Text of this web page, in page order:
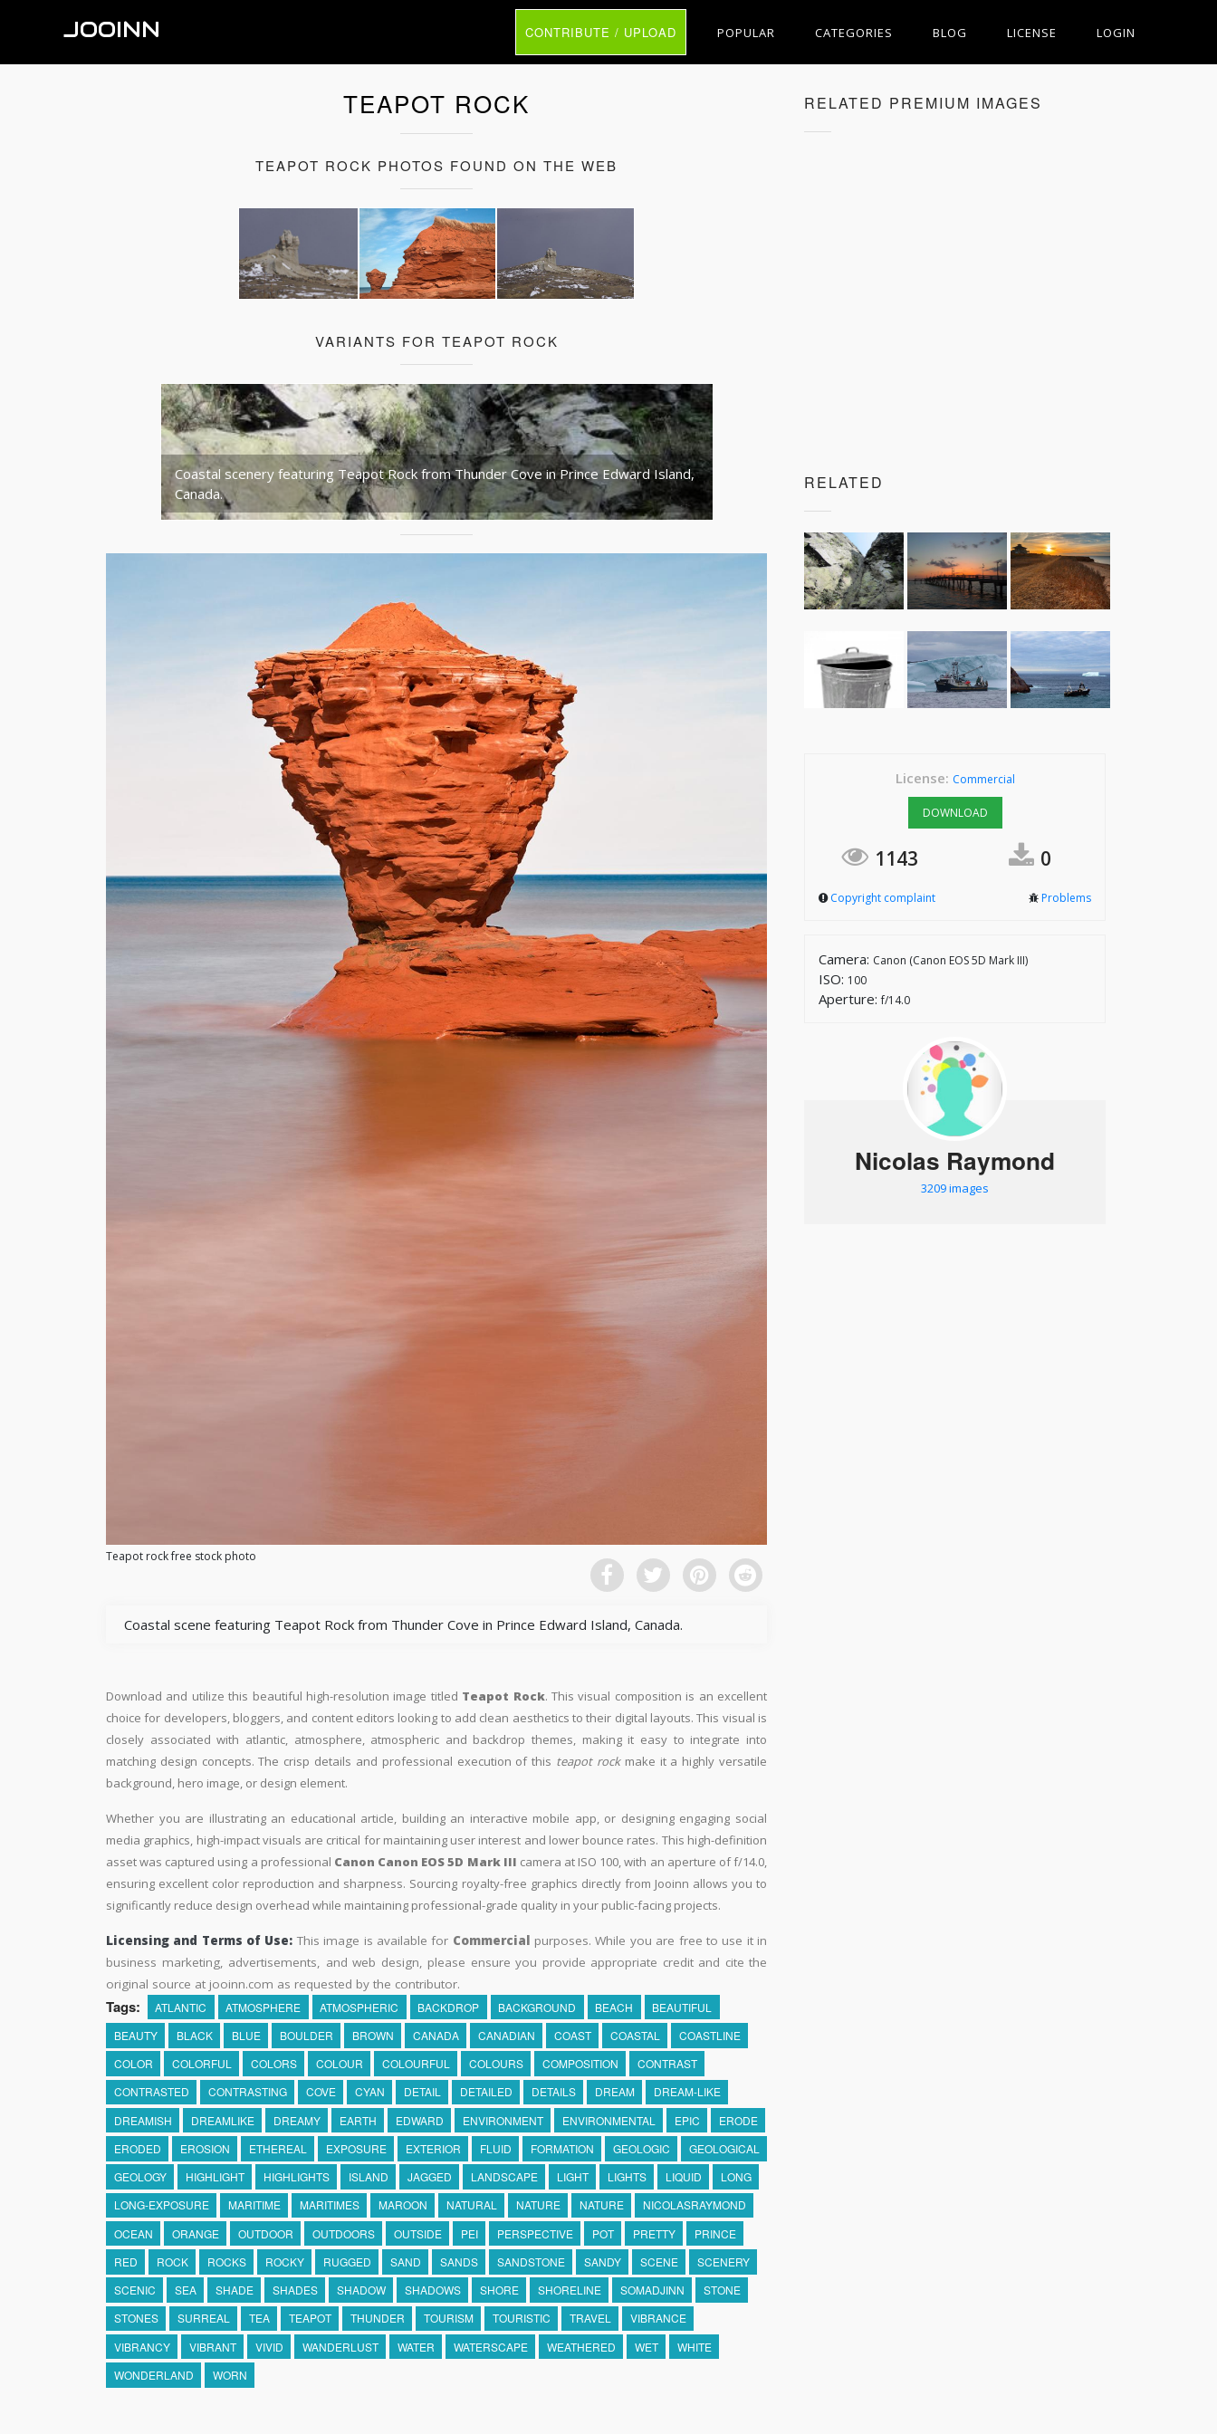
JOOINN CONTRIBUTE / UPLOAD POPULAR CATEGORIES BLOG LICENSE LOGIN
TEAPOT ROCK
TEAPOT ROCK PHOTOS FOUND ON THE WEB
VARIANTS FOR TEAPOT ROCK
Coastal scenery featuring Teapot Rock from Thunder Cove in Prince Edward Island,
Canada.
Teapot rock free stock photo
Coastal scene featuring Teapot Rock from Thunder Cove in Prince Edward Island, Canada.
Download and utilize this beautiful high-resolution image titled Teapot Rock. This visual composition is an excellent
choice for developers, bloggers, and content editors looking to add clean aesthetics to their digital layouts. This visual is
closely associated with atlantic, atmosphere, atmospheric and backdrop themes, making it easy to integrate into
matching design concepts. The crisp details and professional execution of this teapot rockmake it a highly versatile
background, hero image, or design element.
Whether you are illustrating an educational article, building an interactive mobile app, or designing engaging social
media graphics, high-impact visuals are critical for maintaining user interest and lower bounce rates. This high-definition
asset was captured using a professional Canon Canon EOS 5D Mark III camera at ISO 100, with an aperture of f/14.0,
ensuring excellent color reproduction and sharpness. Sourcing royalty-free graphics directly from Jooinn allows you to
significantly reduce design overhead while maintaining professional-grade quality in your public-facing projects.
Licensing and Terms of Use: This image is available for Commercial purposes. While you are free to use it in
business marketing, advertisements, and web design, please ensure you provide appropriate credit and cite the
original source at jooinn.com as requested by the contributor.
Tags: ATLANTIC ATMOSPHERE ATMOSPHERIC BACKDROP BACKGROUND BEACH
BEAUTIFUL
BEAUTY
BLACK BLUE BOULDER BROWN CANADA CANADIAN COAST COASTAL
COASTLINE
COLOR
COLORFUL COLORS COLOUR COLOURFUL COLOURS COMPOSITION
CONTRAST
CONTRASTED
CONTRASTING COVE CYAN DETAIL DETAILED DETAILS DREAM
DREAM-LIKE
DREAMISH
DREAMLIKE DREAMY EARTH EDWARD ENVIRONMENT ENVIRONMENTAL EPIC
ERODE
ERODED
EROSION ETHEREAL EXPOSURE EXTERIOR FLUID FORMATION GEOLOGIC
GEOLOGICAL
GEOLOGY
HIGHLIGHT HIGHLIGHTS ISLAND JAGGED LANDSCAPE LIGHT LIGHTS LIQUID
LONG
LONG-EXPOSURE
MARITIME MARITIMES MAROON NATURAL NATURE NATURE
NICOLASRAYMOND
OCEAN
ORANGE OUTDOOR OUTDOORS OUTSIDE PEI PERSPECTIVE POT PRETTY
PRINCE
RED
ROCK ROCKS ROCKY RUGGED SAND SANDS SANDSTONE SANDY SCENE
SCENERY
SCENIC
SEA SHADE SHADES SHADOW SHADOWS SHORE SHORELINE SOMADJINN
STONE
STONES
SURREAL TEA TEAPOT THUNDER TOURISM TOURISTIC TRAVEL
VIBRANCE
VIBRANCY
VIBRANT VIVID WANDERLUST WATER WATERSCAPE WEATHERED WET
WHITE
WONDERLAND
WORN
RELATED PREMIUM IMAGES
RELATED
License: Commercial
DOWNLOAD
1143 0
Copyright complaint Problems
Camera: Canon (Canon EOS 5D Mark III)
ISO: 100
Aperture:f/14.0
Nicolas Raymond
3209 images